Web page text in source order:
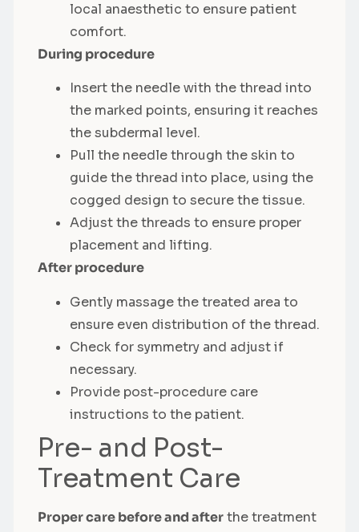
local anaesthetic to ensure patient
comfort.
During procedure
Insert the needle with the thread into
the marked points, ensuring it reaches
the subdermal level.
Pull the needle through the skin to
guide the thread into place, using the
cogged design to secure the tissue.
Adjust the threads to ensure proper
placement and lifting.
After procedure
Gently massage the treated area to
ensure even distribution of the thread.
Check for symmetry and adjust if
necessary.
Provide post-procedure care
instructions to the patient.
Pre- and Post-
Treatment Care
Proper care before and afterthe treatment